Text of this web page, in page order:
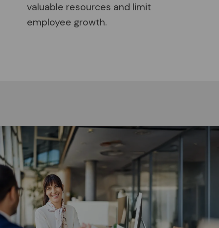
valuable resources and limit
employee growth.